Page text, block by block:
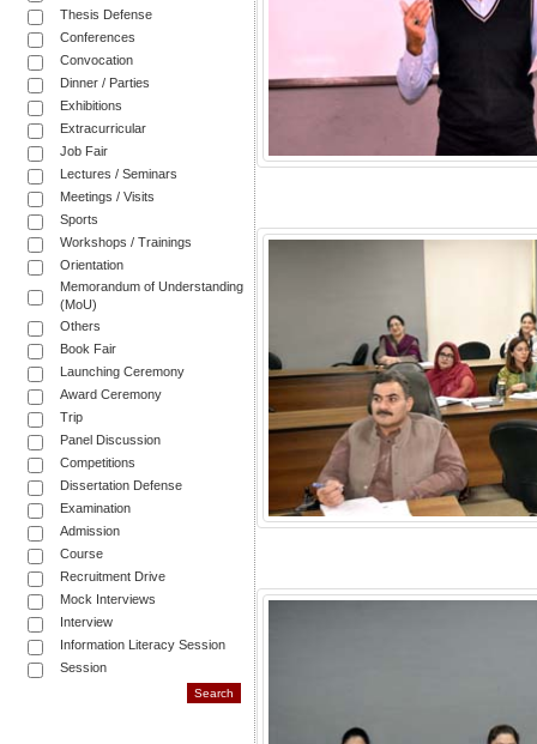
Thesis Defense
Conferences
Convocation
Dinner / Parties
Exhibitions
Extracurricular
Job Fair
Lectures / Seminars
Meetings / Visits
Sports
Workshops / Trainings
Orientation
Memorandum of Understanding
(MoU)
Others
Book Fair
Launching Ceremony
Award Ceremony
Trip
Panel Discussion
Competitions
Dissertation Defense
Examination
Admission
Course
Recruitment Drive
Mock Interviews
Interview
Information Literacy Session
Session